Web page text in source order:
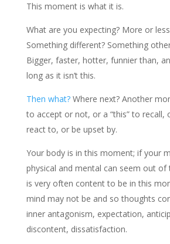
This moment is what it is.
What are you expecting? More or
Something different? Something
Bigger, faster, hotter, funnier than,
long as it isn’t this.
Then what?Where next? Another
to accept or not, or a “this” to recall,
react to, or be upset by.
Your body is in this moment; if your
physical and mental can seem out of
is very often content to be in this
mind may not be and so thoughts
inner antagonism, expectation,
discontent, dissatisfaction.